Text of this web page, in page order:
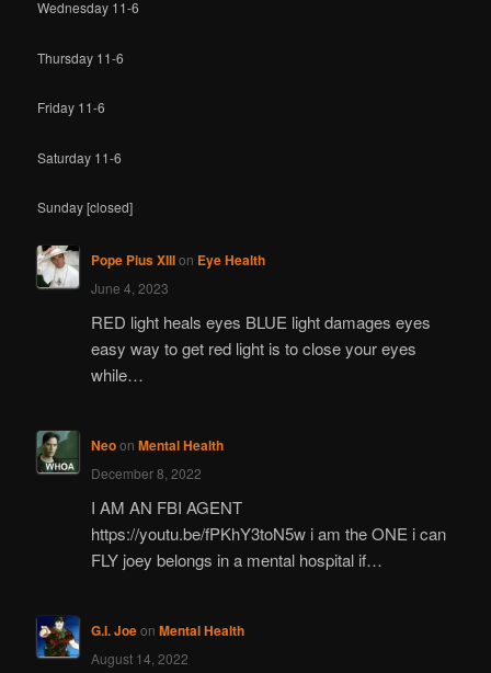
Wednesday 11-6
Thursday 11-6
Friday 11-6
Saturday 11-6
Sunday [closed]
Pope Pius XIIIon Eye Health
June 4, 2023
RED light heals eyes BLUE light damages eyes
easy way to get red light is to close your eyes
while…
Neoon Mental Health
December 8, 2022
I AM AN FBI AGENT
https://youtu.be/fPKhY3toN5w i am the ONE i can
FLY joey belongs in a mental hospital if…
G.I. Joeon Mental Health
August 14, 2022